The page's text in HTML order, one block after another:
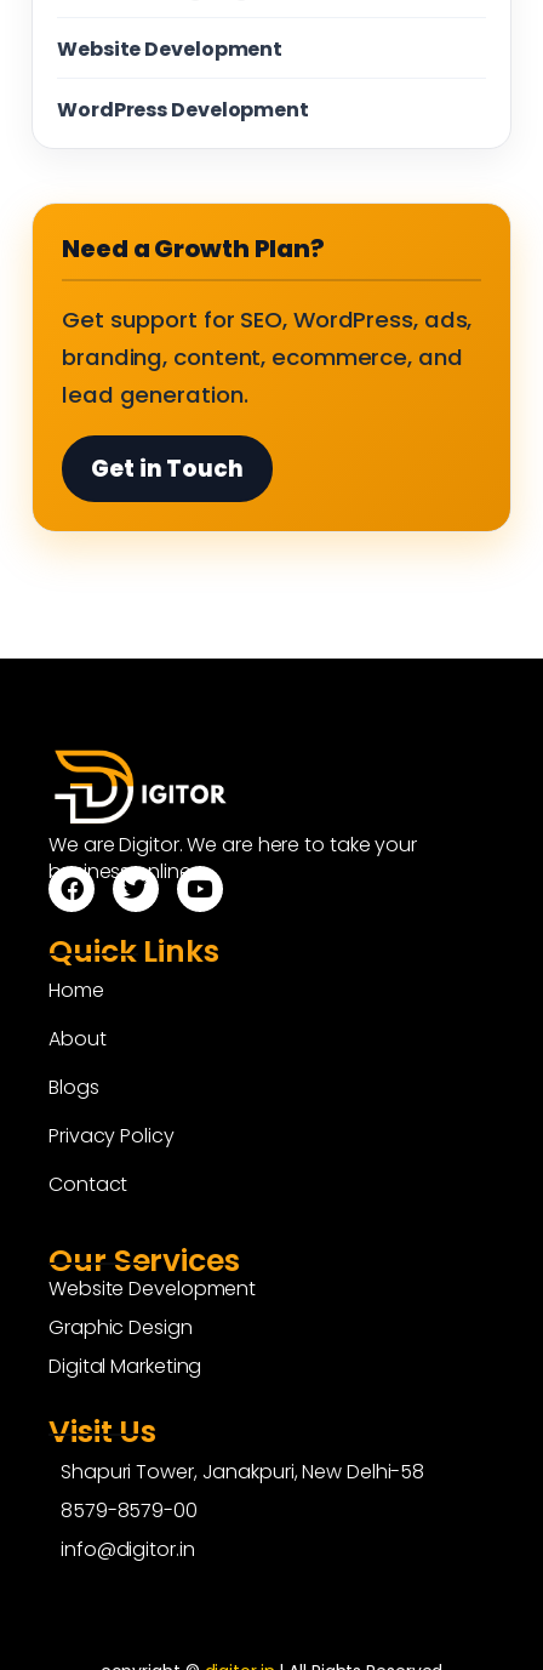
Website Development
WordPress Development
Need a Growth Plan?
Get support for SEO, WordPress, ads,
branding, content, ecommerce, and
lead generation.
Get in Touch
We are Digitor. We are here to take your
business online.
Quick Links
Home
About
Blogs
Privacy Policy
Contact
Our Services
Website Development
Graphic Design
Digital Marketing
Visit Us
Shapuri Tower, Janakpuri, New Delhi-58
8579-8579-00
info@digitor.in